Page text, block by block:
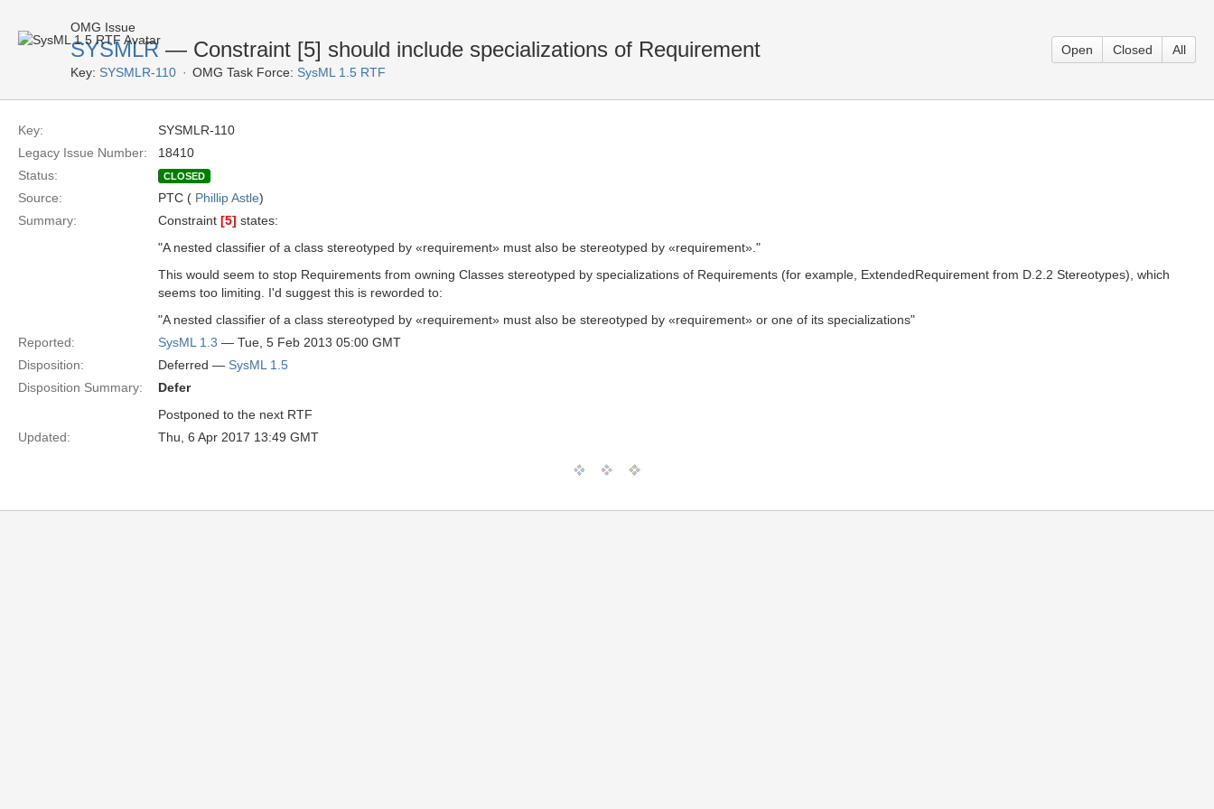
OMG Issue
SYSMLR — Constraint [5] should include specializations of Requirement
Key: SYSMLR-110 OMG Task Force: SysML 1.5 RTF
Open Closed All
Key:
SYSMLR-110
Legacy Issue Number:
18410
Status:
CLOSED
Source: PTC ( Phillip Astle)
Summary:
Constraint [5] states:
"A nested classifier of a class stereotyped by «requirement» must also be stereotyped by «requirement»."
This would seem to stop Requirements from owning Classes stereotyped by specializations of Requirements (for example, ExtendedRequirement from D.2.2 Stereotypes), which
seems too limiting. I'd suggest this is reworded to:
"A nested classifier of a class stereotyped by «requirement» must also be stereotyped by «requirement» or one of its specializations"
Reported:
SysML 1.3 — Tue, 5 Feb 2013 05:00 GMT
Disposition:
Deferred — SysML 1.5
Disposition Summary:
Defer
Postponed to the next RTF
Updated:
Thu, 6 Apr 2017 13:49 GMT